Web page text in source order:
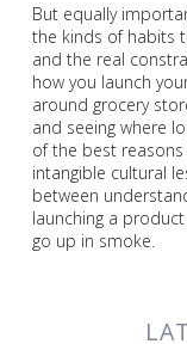
But equally
the kinds of habits
and the real
how you launch
around grocery
and seeing where
of the best
intangible cultural
between
launching a
go up in smoke.